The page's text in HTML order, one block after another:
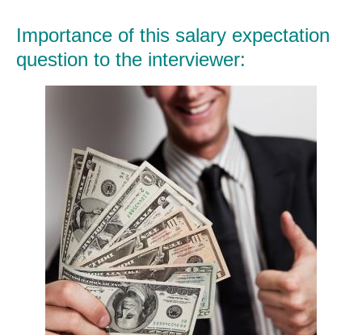
Importance of this salary expectation
question to the interviewer: